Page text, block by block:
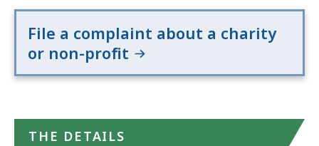
File a complaint about a charity
or non-profit
THE DETAILS